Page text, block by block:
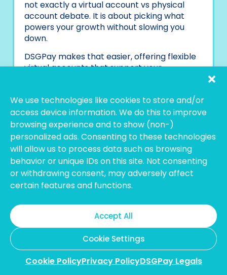
We use technologies like cookies to store and/or
access device information. We do this to improve
browsing experience and to show (non-)
personalized ads. Consenting to these technologies
will allow us to process data such as browsing
behavior or unique IDs on this site. Not consenting
or withdrawing consent, may adversely affect
certain features and functions.
Accept All
Cookie Settings
Cookie PolicyPrivacy PolicyDSGPay Legals
not exactly a virtual account vs physical
account debate. It is about picking what
powers your growth without slowing you
down.
DSGPay makes that easier, offering flexible
virtual accounts that support your
Start simplifying your payments with
DSGPay today.